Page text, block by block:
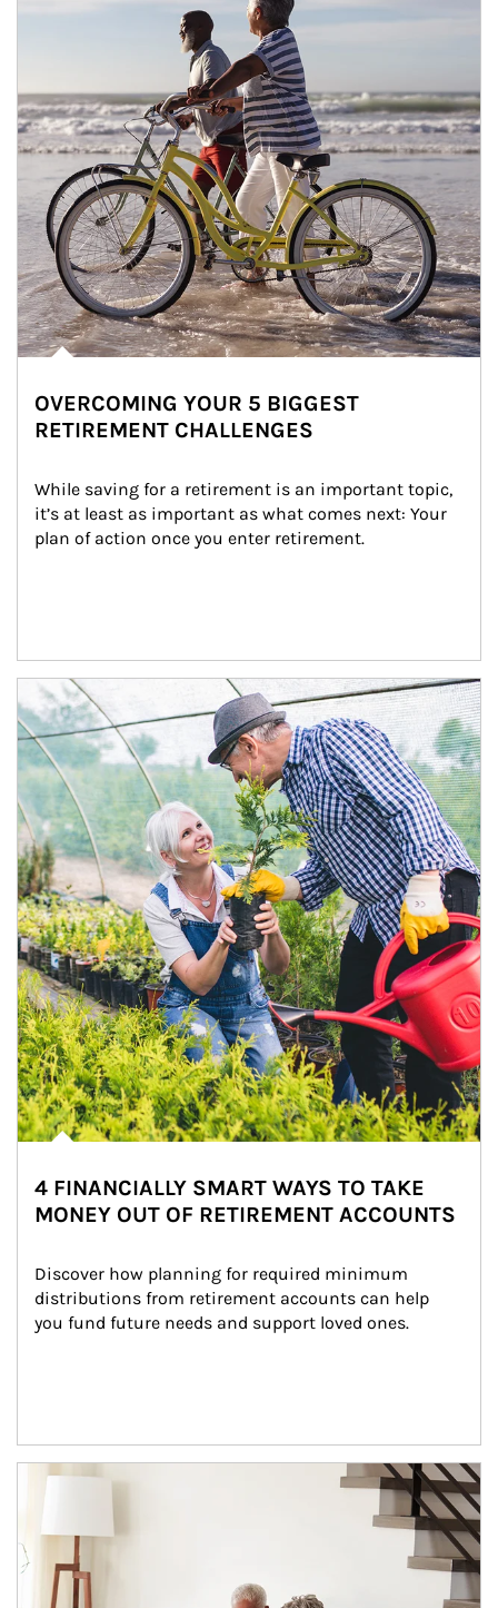
OVERCOMING YOUR 5 BIGGEST
RETIREMENT CHALLENGES
While saving for a retirement is an important topic,
it’s at least as important as what comes next: Your
plan of action once you enter retirement.
Article Image
4 FINANCIALLY SMART WAYS TO TAKE
MONEY OUT OF RETIREMENT ACCOUNTS
Discover how planning for required minimum
distributions from retirement accounts can help
you fund future needs and support loved ones.
Article Image